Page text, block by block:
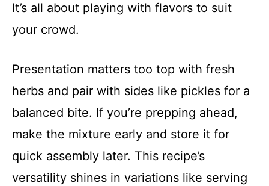
It’s all about playing with flavors to suit
your crowd.
Presentation matters too top with fresh
herbs and pair with sides like pickles for a
balanced bite. If you’re prepping ahead,
make the mixture early and store it for
quick assembly later. This recipe’s
versatility shines in variations like serving